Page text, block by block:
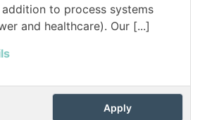
addition to process systems
and healthcare). Our [...]
Apply